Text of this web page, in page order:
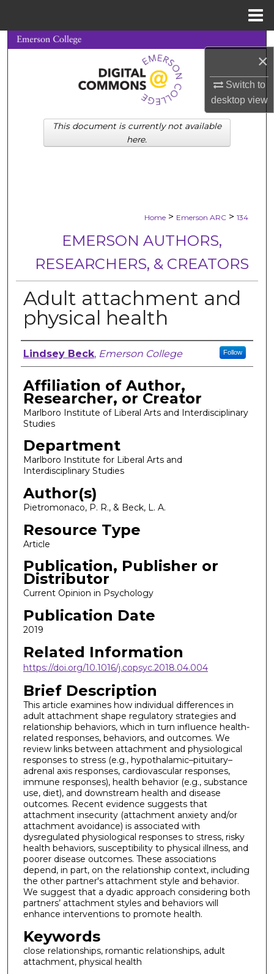
×
Switch to
desktopview
Search
Browse Collections
My Account
About
Home > Emerson ARC > 134
EMERSON AUTHORS,
RESEARCHERS, & CREATORS
Adult attachment and
physical health
Author, Researcher, or Creator
Lindsey Beck, Emerson College Follow
Affiliation of Author,
Researcher, or Creator
Marlboro Institute of Liberal Arts and Interdisciplinary
Studies
Department
Marlboro Institute for Liberal Arts and
Interdisciplinary Studies
Author(s)
Pietromonaco, P. R., & Beck, L. A.
Resource Type
Article
Publication, Publisher or
Distributor
Current Opinion in Psychology
Publication Date
2019
Related Information
https://doi.org/10.1016/j.copsyc.2018.04.004
Brief Description
This article examines how individual differences in
adult attachment shape regulatory strategies and
relationship behaviors, which in turn influence health-
related responses, behaviors, and outcomes. We
review links between attachment and physiological
responses to stress (e.g., hypothalamic–pituitary–
adrenal axis responses, cardiovascular responses,
immune responses), health behavior (e.g., substance
use, diet), and downstream health and disease
outcomes. Recent evidence suggests that
attachment insecurity (attachment anxiety and/or
attachment avoidance) is associated with
dysregulated physiological responses to stress, risky
health behaviors, susceptibility to physical illness, and
poorer disease outcomes. These associations
depend, in part, on the relationship context, including
the other partner's attachment style and behavior.
We suggest that a dyadic approach considering both
partners’ attachment styles and behaviors will
enhance interventions to promote health.
Keywords
close relationships, romantic relationships, adult
attachment, physical health
This document is currently not available
here.